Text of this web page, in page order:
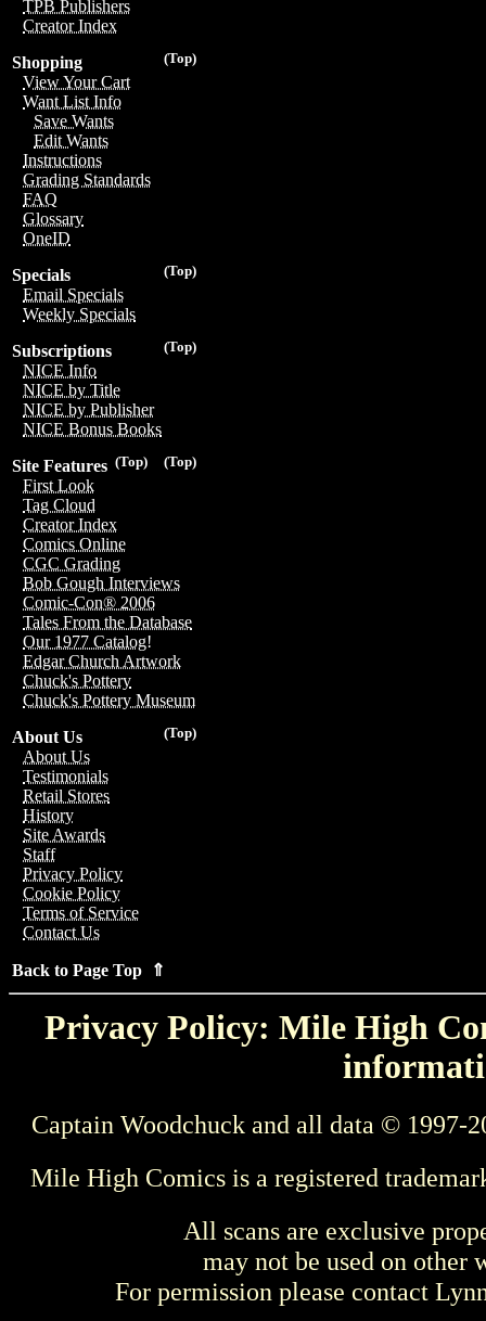
TPB Publishers
Creator Index
(Top)
Shopping
View Your Cart
Want List Info
Save Wants
Edit Wants
Instructions
Grading Standards
FAQ
Glossary
OneID
(Top)
Specials
Email Specials
Weekly Specials
(Top)
Subscriptions
NICE Info
NICE by Title
NICE by Publisher
NICE Bonus Books
(Top)
(Top)
Site Features
First Look
Tag Cloud
Creator Index
Comics Online
CGC Grading
Bob Gough Interviews
Comic-Con® 2006
Tales From the Database
Our 1977 Catalog!
Edgar Church Artwork
Chuck's Pottery
Chuck's Pottery Museum
(Top)
About Us
About Us
Testimonials
Retail Stores
History
Site Awards
Staff
Privacy Policy
Cookie Policy
Terms of Service
Contact Us
Back to Page Top ⇑
Privacy Policy: Mile High
Captain Woodchuck and all data © 1997-
Mile High Comics is a registered
All scans are exclusive
may not be used on other
For permission please contact